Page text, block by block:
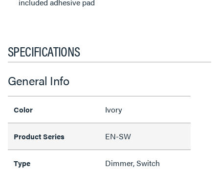
SPECIFICATIONS
General Info
Color Ivory
Product Series EN-SW
Type Dimmer, Switch